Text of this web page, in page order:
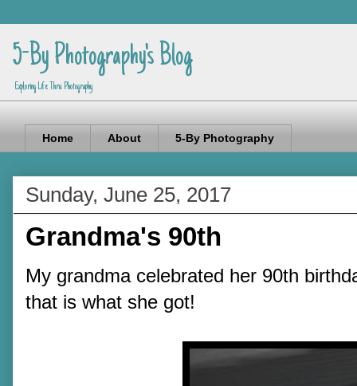
5-By Photography's Blog
Exploring Life Thru Photography
Home About 5-By Photography
Sunday, June 25, 2017
Grandma's 90th
My grandma celebrated her 90th
that is what she got!